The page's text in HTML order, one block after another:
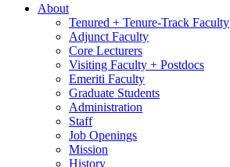
About
Tenured + Tenure-Track Faculty
Adjunct Faculty
Core Lecturers
Visiting Faculty + Postdocs
Emeriti Faculty
Graduate Students
Administration
Staff
Job Openings
Mission
History